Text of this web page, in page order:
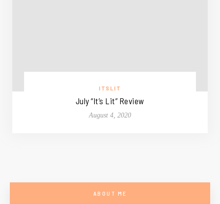
ITSLIT
July “It’s Lit” Review
August 4, 2020
ABOUT ME